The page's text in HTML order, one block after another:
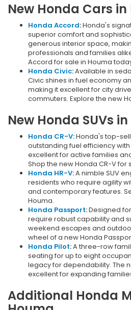
New Honda Cars
Honda Accord:Honda's
superior comfort and
generous interior space,
professionals and families
Accord for sale in Houma
Honda Civic:Available in
Civic shines in fuel economy
making it excellent for city
commuters. Explore the new
New Honda SUVs
Honda CR-V:Honda's top-
outstanding fuel efficiency
excellent for active families
Shop the new Honda CR-V for
Honda HR-V:A nimble SUV
residents who require agility
and contemporary features.
Houma.
Honda Passport:Designed
require robust capability and
weekend escapes and
wheel of a new Honda
Honda Pilot:A three-row
seating for up to eight
legacy for dependability. The
excellent for expanding
Additional Honda